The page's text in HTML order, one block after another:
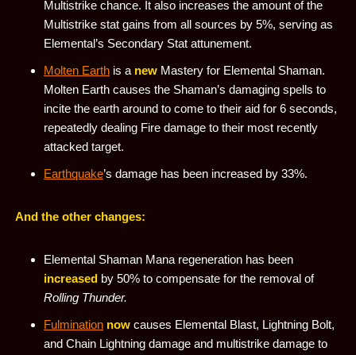
Multistrike chance. It also increases the amount of the
Multistrike stat gains from all sources by 5%, serving as
Elemental’s Secondary Stat attunement.
Molten Earth is a new Mastery for Elemental Shaman.
Molten Earth causes the Shaman’s damaging spells to
incite the earth around to come to their aid for 6 seconds,
repeatedly dealing Fire damage to their most recently
attacked target.
Earthquake’s damage has been increased by 33%.
And the other changes:
Elemental Shaman Mana regeneration has been
increased by 50% to compensate for the removal of
Rolling Thunder.
Fulmination now causes Elemental Blast, Lightning Bolt,
and Chain Lightning damage and multistrike damage to